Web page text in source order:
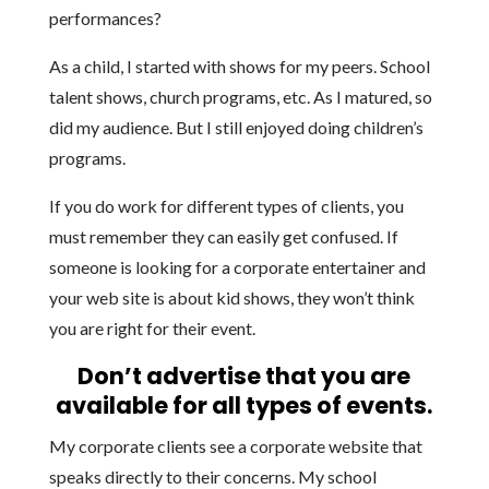
performances?
As a child, I started with shows for my peers. School
talent shows, church programs, etc. As I matured, so
did my audience. But I still enjoyed doing children’s
programs.
If you do work for different types of clients, you
must remember they can easily get confused. If
someone is looking for a corporate entertainer and
your web site is about kid shows, they won’t think
you are right for their event.
Don’t advertise that you are
available for all types of events.
My corporate clients see a corporate website that
speaks directly to their concerns. My school